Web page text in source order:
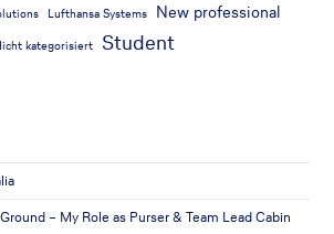
Lufthansa Systems New professional
kategorisiert Student
– My Role as Purser & Team Lead Cabin